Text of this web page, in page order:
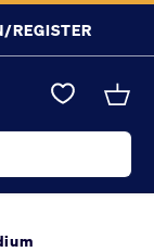
REGISTER